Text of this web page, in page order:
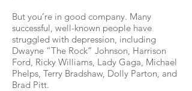
But you’re in good company. Many
successful, well-known people have
struggled with depression, including
Dwayne “The Rock” Johnson, Harrison
Ford, Ricky Williams, Lady Gaga, Michael
Phelps, Terry Bradshaw, Dolly Parton, and
Brad Pitt.